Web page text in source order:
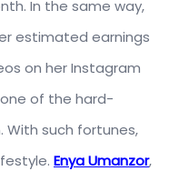
In the same way,
estimated earnings
on her Instagram
of the hard-
With such fortunes,
Enya Umanzor,